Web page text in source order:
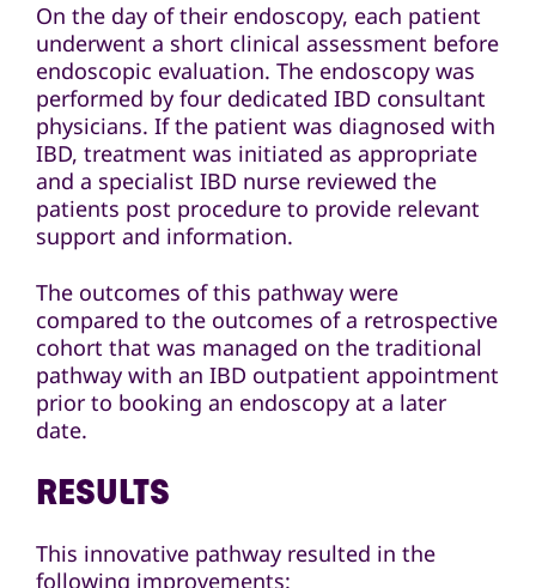
On the day of their endoscopy, each patient
underwent a short clinical assessment before
endoscopic evaluation. The endoscopy was
performed by four dedicated IBD consultant
physicians. If the patient was diagnosed with
IBD, treatment was initiated as appropriate
and a specialist IBD nurse reviewed the
patients post procedure to provide relevant
support and information.
The outcomes of this pathway were
compared to the outcomes of a retrospective
cohort that was managed on the traditional
pathway with an IBD outpatient appointment
prior to booking an endoscopy at a later
date.
RESULTS
This innovative pathway resulted in the
following improvements: